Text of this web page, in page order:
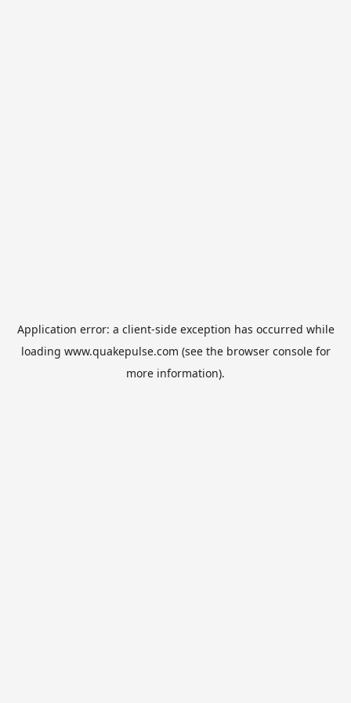
Application error: a client-side exception has occurred while
loading www.quakepulse.com (see the browser consolefor
more information).